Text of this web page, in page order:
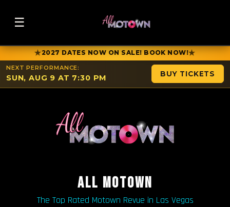
☰
★2027 DATES NOW ON SALE! BOOK NOW!★
NEXT PERFORMANCE:
SUN, AUG 9 AT 7:30 PM BUY TICKETS
ALL MOTOWN
The Top Rated Motown Revue in Las Vegas